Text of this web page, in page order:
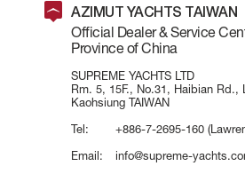
AZIMUT YACHTS TAIWAN
Official Dealer & Service
Province of China
SUPREME YACHTS LTD
Rm. 5, 15F., No.31, Haibian Rd.,
Kaohsiung TAIWAN
Tel:
+886-7-2695-160
Email:
info@supreme-